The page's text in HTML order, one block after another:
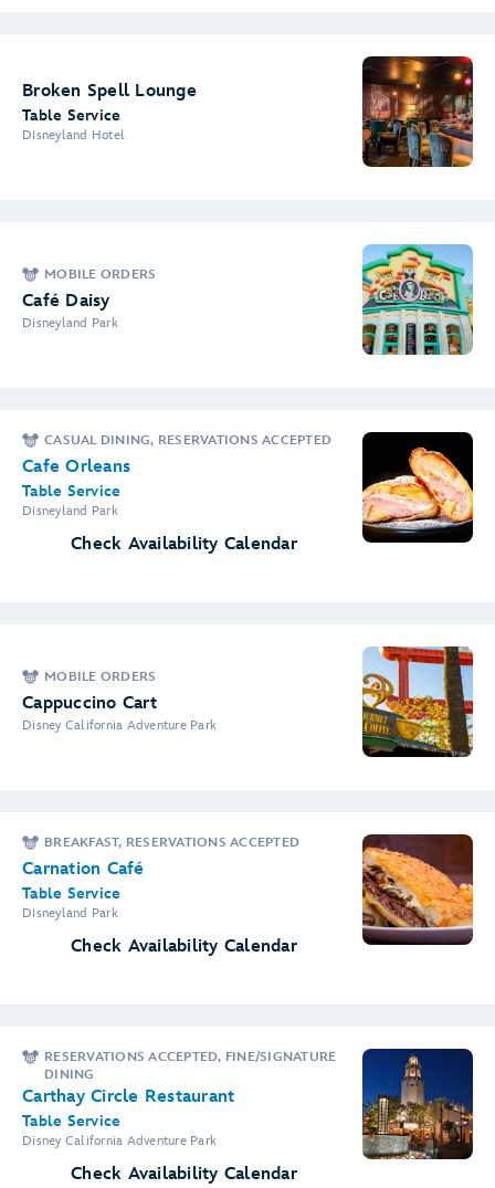
Broken Spell Lounge
Table Service
Disneyland Hotel
MOBILE ORDERS
Café Daisy
Disneyland Park
CASUAL DINING, RESERVATIONS ACCEPTED
Cafe Orleans
Table Service
Disneyland Park
Check Availability Calendar
MOBILE ORDERS
Cappuccino Cart
Disney California Adventure Park
BREAKFAST, RESERVATIONS ACCEPTED
Carnation Café
Table Service
Disneyland Park
Check Availability Calendar
RESERVATIONS ACCEPTED, FINE/SIGNATURE
DINING
Carthay Circle Restaurant
Table Service
Disney California Adventure Park
Check Availability Calendar